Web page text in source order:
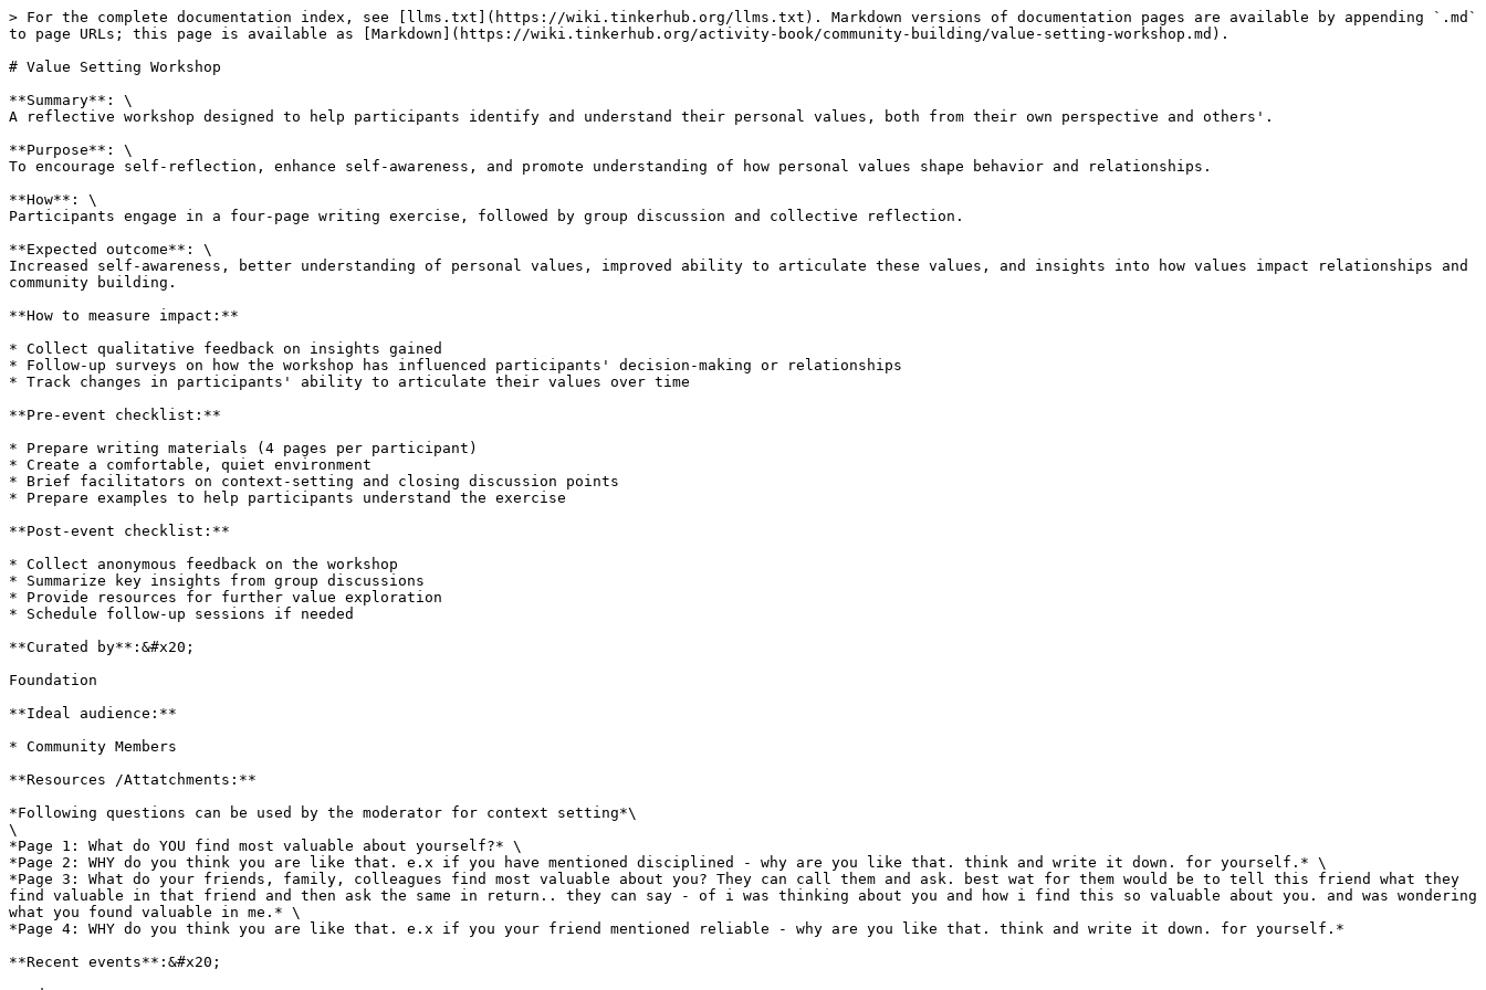
> For the complete documentation index, see [llms.txt](https://wiki.tinkerhub.org/llms.txt). Markdown versions of documentation pages are available by appending `.md`
to page URLs; this page is available as [Markdown](https://wiki.tinkerhub.org/activity-book/community-building/value-setting-workshop.md).
# Value Setting Workshop
**Summary**: \
A reflective workshop designed to help participants identify and understand their personal values, both from their own perspective and others'.
**Purpose**: \
To encourage self-reflection, enhance self-awareness, and promote understanding of how personal values shape behavior and relationships.
**How**: \
Participants engage in a four-page writing exercise, followed by group discussion and collective reflection.
**Expected outcome**: \
Increased self-awareness, better understanding of personal values, improved ability to articulate these values, and insights into how values impact relationships and
community building.
**How to measure impact:**
* Collect qualitative feedback on insights gained
* Follow-up surveys on how the workshop has influenced participants' decision-making or relationships
* Track changes in participants' ability to articulate their values over time
**Pre-event checklist:**
* Prepare writing materials (4 pages per participant)
* Create a comfortable, quiet environment
* Brief facilitators on context-setting and closing discussion points
* Prepare examples to help participants understand the exercise
**Post-event checklist:**
* Collect anonymous feedback on the workshop
* Summarize key insights from group discussions
* Provide resources for further value exploration
* Schedule follow-up sessions if needed
**Curated by**:&#x20;
Foundation
**Ideal audience:**
* Community Members
**Resources /Attatchments:**
*Following questions can be used by the moderator for context setting*\
\
*Page 1: What do YOU find most valuable about yourself?* \
*Page 2: WHY do you think you are like that. e.x if you have mentioned disciplined - why are you like that. think and write it down. for yourself.* \
*Page 3: What do your friends, family, colleagues find most valuable about you? They can call them and ask. best wat for them would be to tell this friend what they
find valuable in that friend and then ask the same in return.. they can say - of i was thinking about you and how i find this so valuable about you. and was wondering
what you found valuable in me.* \
*Page 4: WHY do you think you are like that. e.x if you your friend mentioned reliable - why are you like that. think and write it down. for yourself.*
**Recent events**:&#x20;